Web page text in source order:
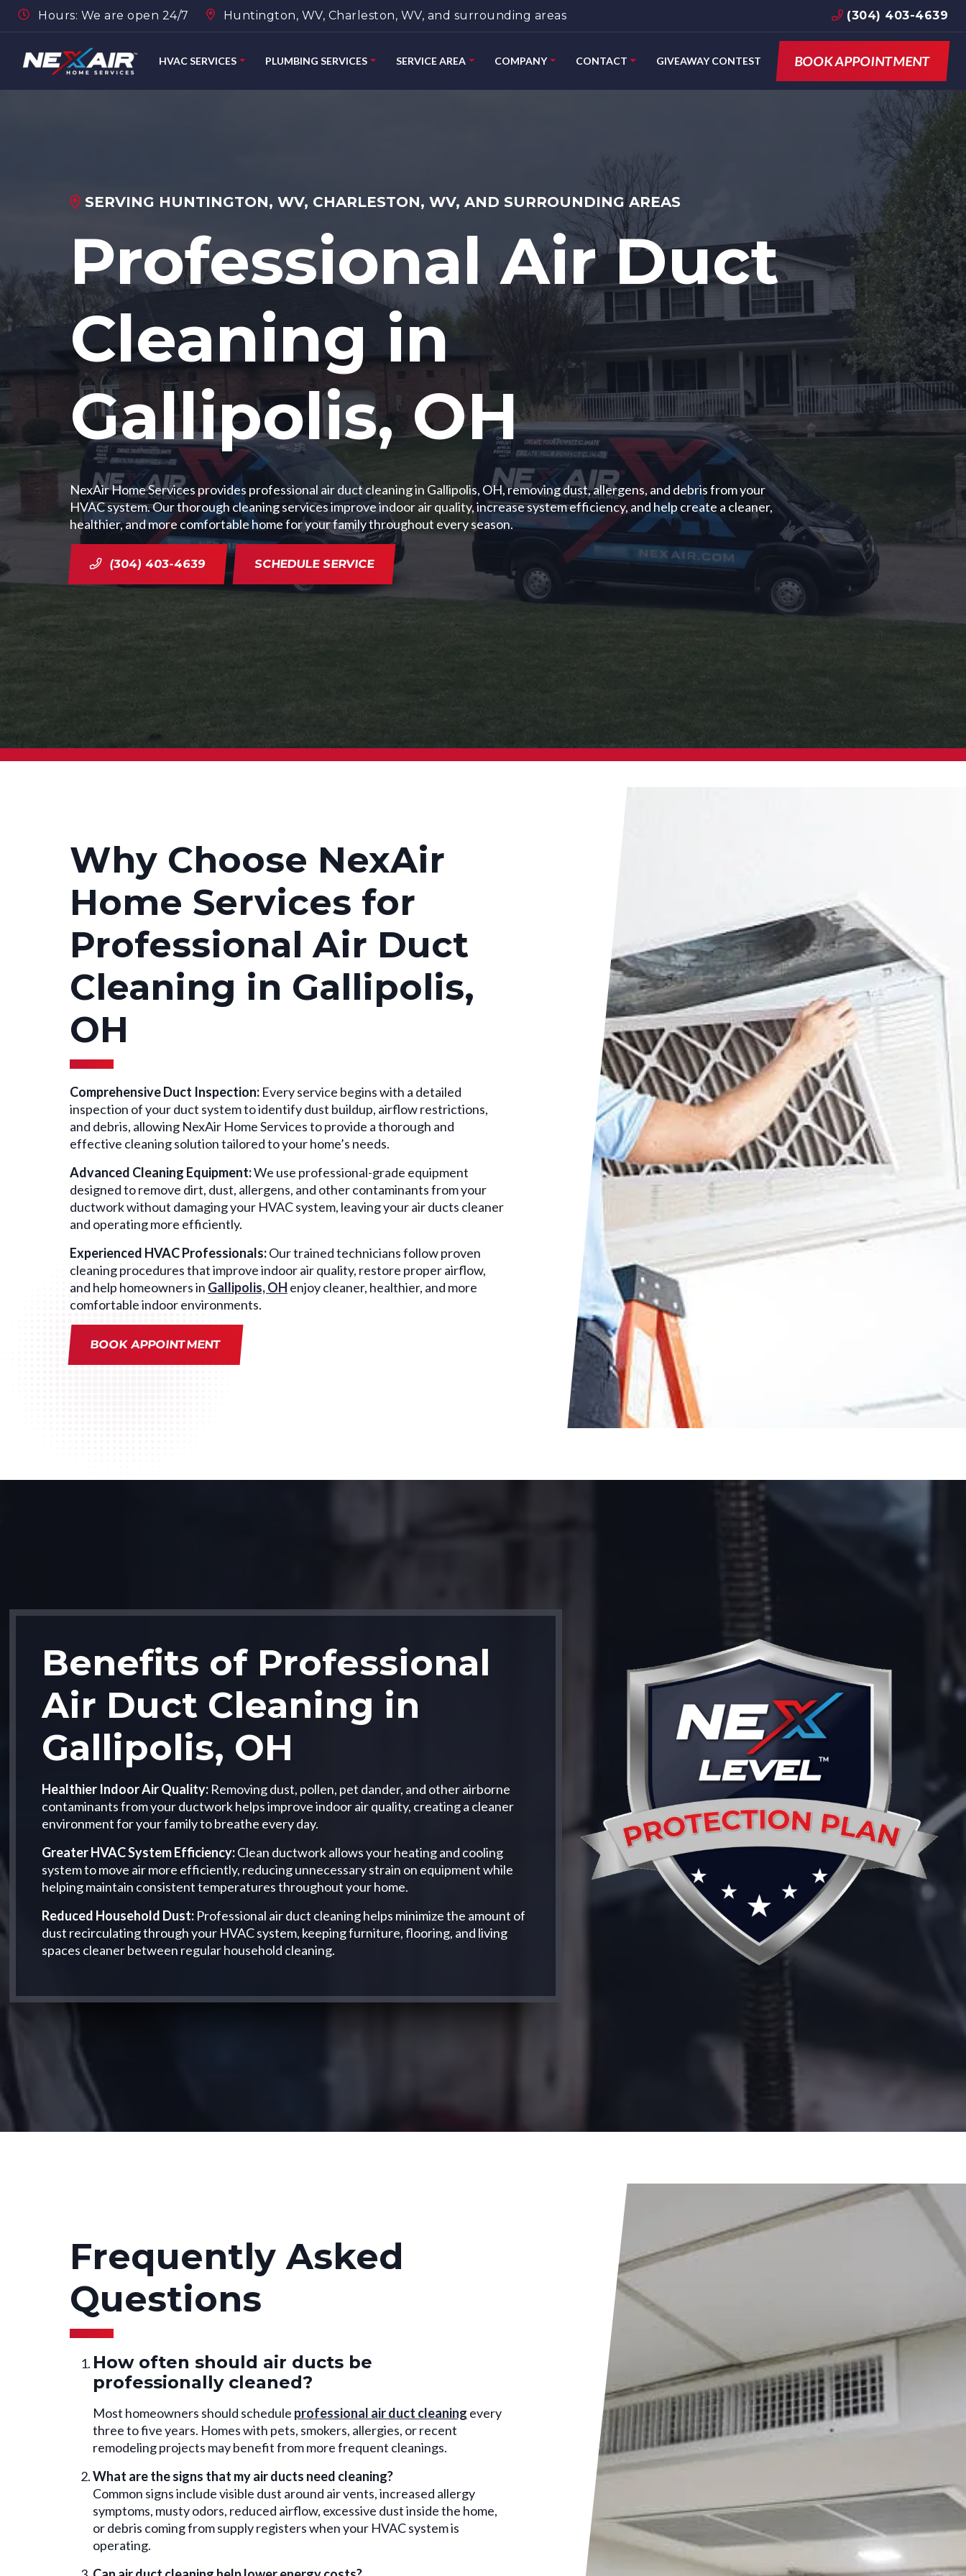
Hours: We are open 24/7 Huntington, WV, Charleston, WV, and surrounding areas (304) 403-4639
HVAC SERVICES PLUMBING SERVICES SERVICE AREA COMPANY CONTACT GIVEAWAY CONTEST BOOK APPOINTMENT
SERVING HUNTINGTON, WV, CHARLESTON, WV, AND SURROUNDING AREAS
Professional Air Duct
Cleaning in
Gallipolis, OH
NexAir Home Services provides professional air duct cleaning in Gallipolis, OH, removing dust, allergens, and debris from your
HVAC system. Our thorough cleaning services improve indoor air quality, increase system efficiency, and help create a cleaner,
healthier, and more comfortable home for your family throughout every season.
(304) 403-4639 SCHEDULE SERVICE
Why Choose NexAir
Home Services for
Professional Air Duct
Cleaning in Gallipolis,
OH
Comprehensive Duct Inspection: Every service begins with a detailed
inspection of your duct system to identify dust buildup, airflow restrictions,
and debris, allowing NexAir Home Services to provide a thorough and
effective cleaning solution tailored to your home’s needs.
Advanced Cleaning Equipment:We use professional-grade equipment
designed to remove dirt, dust, allergens, and other contaminants from your
ductwork without damaging your HVAC system, leaving your air ducts cleaner
and operating more efficiently.
Experienced HVAC Professionals:Our trained technicians follow proven
cleaning procedures that improve indoor air quality, restore proper airflow,
and help homeowners in Gallipolis, OH enjoy cleaner, healthier, and more
comfortable indoor environments.
BOOK APPOINTMENT
Benefits of Professional
Air Duct Cleaning in
Gallipolis, OH
Healthier Indoor Air Quality: Removing dust, pollen, pet dander, and other airborne
contaminants from your ductwork helps improve indoor air quality, creating a cleaner
environment for your family to breathe every day.
Greater HVAC System Efficiency:Clean ductwork allows your heating and cooling
system to move air more efficiently, reducing unnecessary strain on equipment while
helping maintain consistent temperatures throughout your home.
Reduced Household Dust: Professional air duct cleaning helps minimize the amount of
dust recirculating through your HVAC system, keeping furniture, flooring, and living
spaces cleaner between regular household cleaning.
Frequently Asked
Questions
How often should air ducts be
professionally cleaned?
Most homeowners should schedule professional air duct cleaning every
three to five years. Homes with pets, smokers, allergies, or recent
remodeling projects may benefit from more frequent cleanings.
What are the signs that my air ducts need cleaning?
Common signs include visible dust around air vents, increased allergy
symptoms, musty odors, reduced airflow, excessive dust inside the home,
or debris coming from supply registers when your HVAC system is
operating.